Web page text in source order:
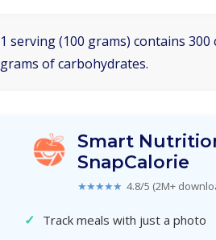
1 serving (100 grams) contains
grams of carbohydrates.
Smart
SnapCalorie
★★★★★ 4.8/5 (2M+
✓ Track meals with just a photo